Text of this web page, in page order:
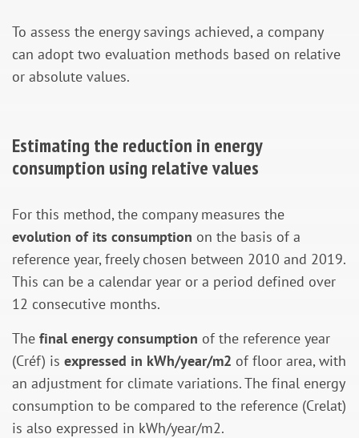
To assess the energy savings achieved, a company
can adopt two evaluation methods based on relative
or absolute values.
Estimating the reduction in energy
consumption using relative values
For this method, the company measures the
evolution of its consumption on the basis of a
reference year, freely chosen between 2010 and 2019.
This can be a calendar year or a period defined over
12 consecutive months.
The final energy consumption of the reference year
(Créf) is expressed in kWh/year/m2 of floor area, with
an adjustment for climate variations. The final energy
consumption to be compared to the reference (Crelat)
is also expressed in kWh/year/m2.